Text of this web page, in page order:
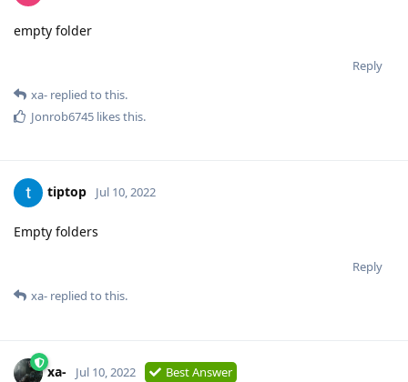
empty folder
Reply
xa- replied to this.
Jonrob6745 likes this.
tiptop Jul 10, 2022
Empty folders
Reply
xa- replied to this.
xa- Jul 10, 2022 Best Answer